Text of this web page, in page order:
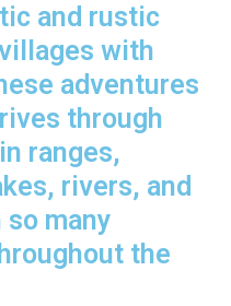
and rustic
with
adventures
through
ranges,
rivers, and
many
the